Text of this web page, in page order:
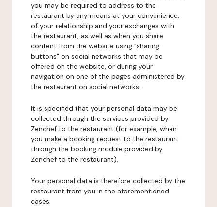
you may be required to address to the
restaurant by any means at your convenience,
of your relationship and your exchanges with
the restaurant, as well as when you share
content from the website using "sharing
buttons" on social networks that may be
offered on the website, or during your
navigation on one of the pages administered by
the restaurant on social networks.
It is specified that your personal data may be
collected through the services provided by
Zenchef to the restaurant (for example, when
you make a booking request to the restaurant
through the booking module provided by
Zenchef to the restaurant).
Your personal data is therefore collected by the
restaurant from you in the aforementioned
cases.